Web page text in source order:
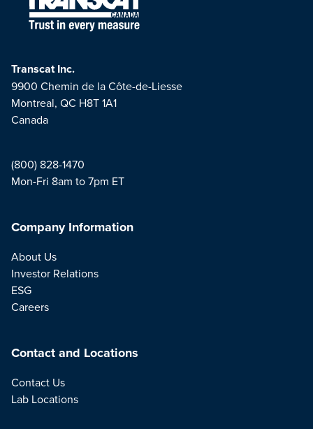
Transcat Inc.
9900 Chemin de la Côte-de-Liesse
Montreal, QC H8T 1A1
Canada
(800) 828-1470
Mon-Fri 8am to 7pm ET
Company Information
About Us
Investor Relations
ESG
Careers
Contact and Locations
Contact Us
Lab Locations